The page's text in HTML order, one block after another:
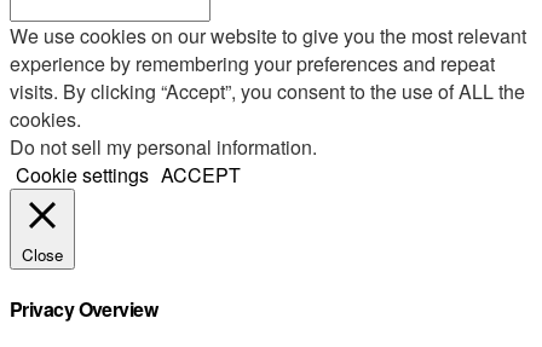
We use cookies on our website to give you the most relevant
experience by remembering your preferences and repeat
visits. By clicking “Accept”, you consent to the use of ALL the
cookies.
Do not sell my personal information.
Cookie settings ACCEPT
Close
Privacy Overview